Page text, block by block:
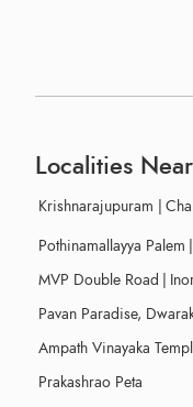
Localities
Krishnarajupuram |
Pothinamallayya Palem |
MVP Double Road |
Pavan Paradise,
Ampath Vinayaka
Prakashrao Peta